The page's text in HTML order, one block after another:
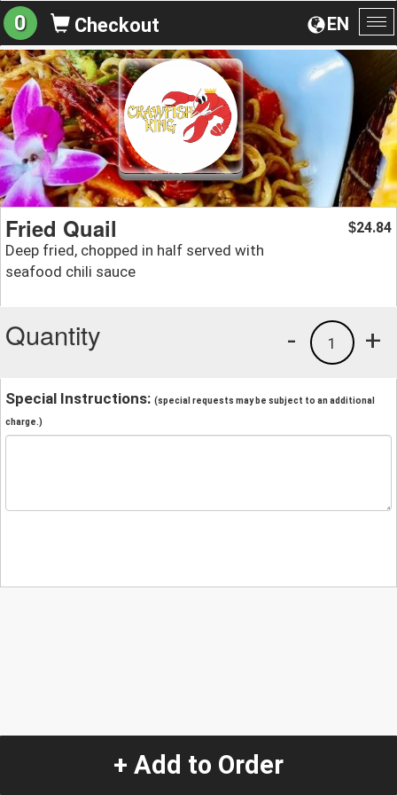
EN
0 Checkout
Fried Quail
Deep fried, chopped in half served with
seafood chili sauce
$24.84
Quantity +
1
-
Special Instructions: (special requests may be subject to an additional
charge.)
+ Add to Order